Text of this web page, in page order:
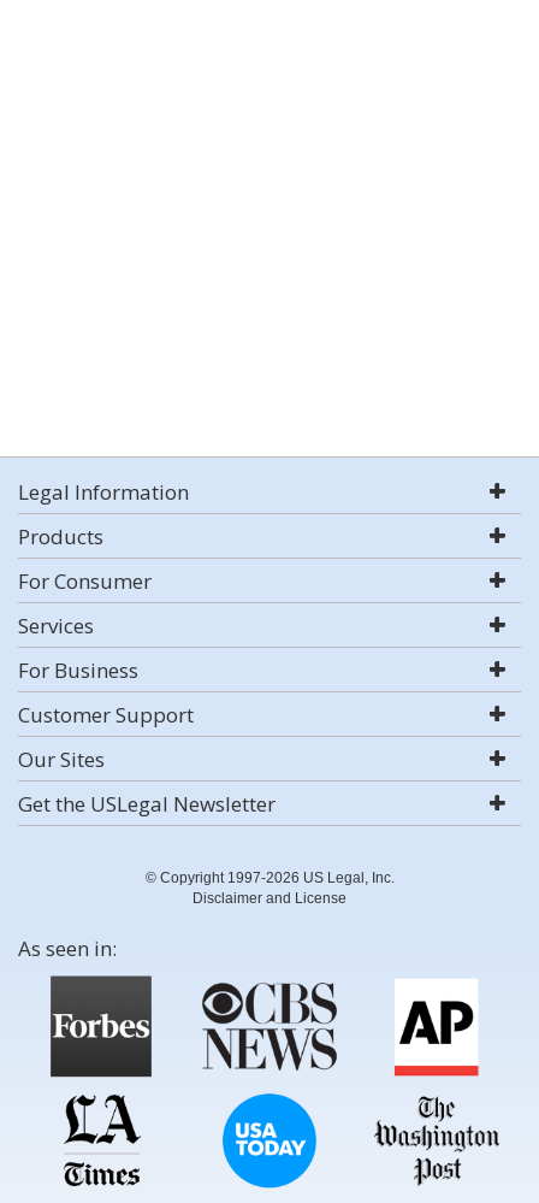
Legal Information
Products
For Consumer
Services
For Business
Customer Support
Our Sites
Get the USLegal Newsletter
© Copyright 1997-2026 US Legal, Inc.
Disclaimer and License
As seen in: